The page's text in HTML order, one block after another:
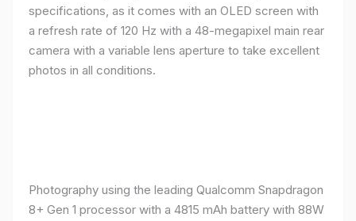
specifications, as it comes with an OLED screen with
a refresh rate of 120 Hz with a 48-megapixel main rear
camera with a variable lens aperture to take excellent
photos in all conditions.
Photography using the leading Qualcomm Snapdragon
8+ Gen 1 processor with a 4815 mAh battery with 88W